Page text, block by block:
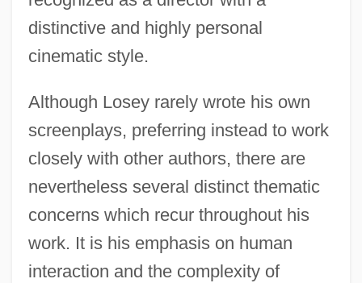
distinctive and highly personal
cinematic style.
Although Losey rarely wrote his own
screenplays, preferring instead to work
closely with other authors, there are
nevertheless several distinct thematic
concerns which recur throughout his
work. It is his emphasis on human
interaction and the complexity of